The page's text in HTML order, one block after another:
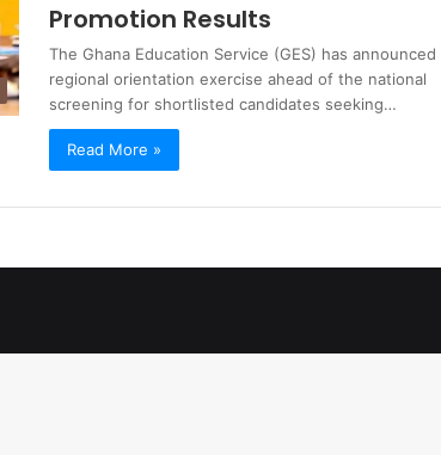
Promotion Results
The Ghana Education Service (GES) has announced
regional orientation exercise ahead of the national
screening for shortlisted candidates seeking…
Read More »